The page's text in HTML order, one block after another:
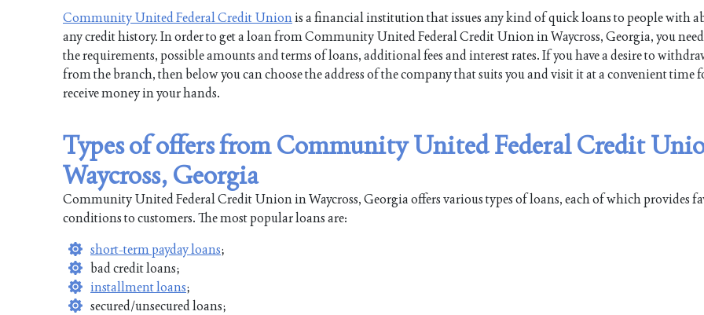
Community United Federal Credit Unionis a financial institution that issues any kind of quick loans to people with
any credit history. In order to get a loan from Community United Federal Credit Union in Waycross, Georgia, you
the requirements, possible amounts and terms of loans, additional fees and interest rates. If you have a desire to
from the branch, then below you can choose the address of the company that suits you and visit it at a convenient time
receive money in your hands.
Types of offers from Community United Federal Credit
Waycross, Georgia
Community United Federal Credit Union in Waycross, Georgia offers various types of loans, each of which provides
conditions to customers. The most popular loans are:
short-term payday loans;
bad credit loans;
installment loans;
secured/unsecured loans;